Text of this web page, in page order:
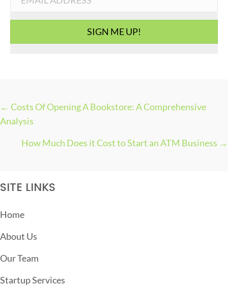
i
SIGN ME UP!
P
S
N
A
I
G
A
← Costs Of Opening A Bookstore: A Comprehensive
Analysis
How Much Does it Cost to Start an ATM Business →
SITE LINKS
Home
About Us
Our Team
Startup Services